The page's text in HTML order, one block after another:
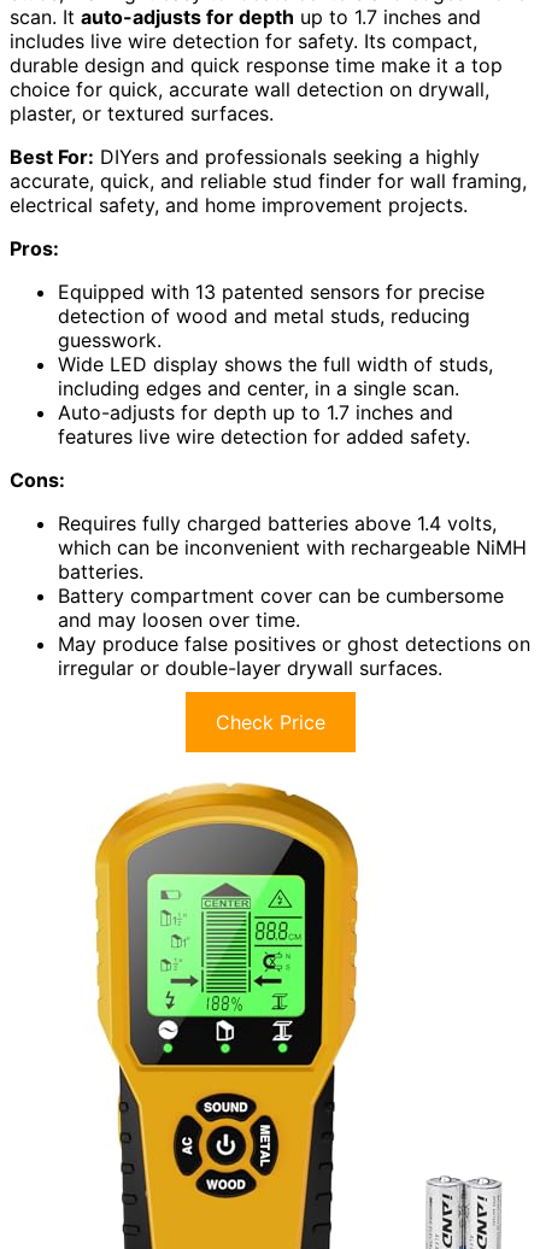
scan. It auto-adjusts for depth up to 1.7 inches and
includes live wire detection for safety. Its compact,
durable design and quick response time make it a top
choice for quick, accurate wall detection on drywall,
plaster, or textured surfaces.
Best For: DIYers and professionals seeking a highly
accurate, quick, and reliable stud finder for wall framing,
electrical safety, and home improvement projects.
Pros:
Equipped with 13 patented sensors for precise
detection of wood and metal studs, reducing
guesswork.
Wide LED display shows the full width of studs,
including edges and center, in a single scan.
Auto-adjusts for depth up to 1.7 inches and
features live wire detection for added safety.
Cons:
Requires fully charged batteries above 1.4 volts,
which can be inconvenient with rechargeable NiMH
batteries.
Battery compartment cover can be cumbersome
and may loosen over time.
May produce false positives or ghost detections on
irregular or double-layer drywall surfaces.
Check Price